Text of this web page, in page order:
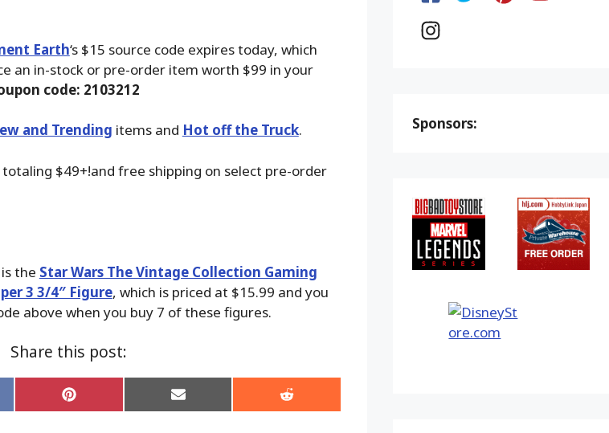
Earth‘s $15 source code expires today, which
an in-stock or pre-order item worth $99 in your
code: 2103212
and Trending items and Hot off the Truck.
$49+!and free shipping on select pre-order
the Star Wars The Vintage Collection Gaming
3 3/4″ Figure, which is priced at $15.99 and you
above when you buy 7 of these figures.
Share this post:
Share
on
Share
on
Share
on
Sponsors: